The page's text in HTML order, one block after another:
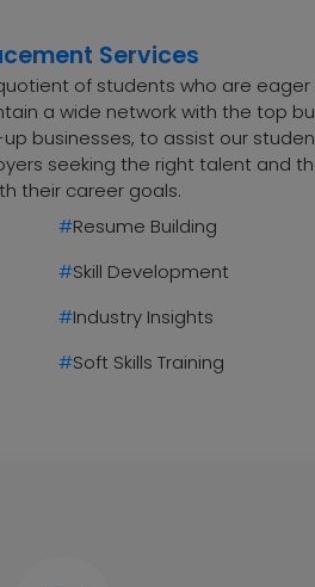
Services
of students who are
a wide network with the top
businesses, to assist our
seeking the right talent and
their career goals.
#Resume Building
#Skill Development
#Industry Insights
#Soft Skills Training